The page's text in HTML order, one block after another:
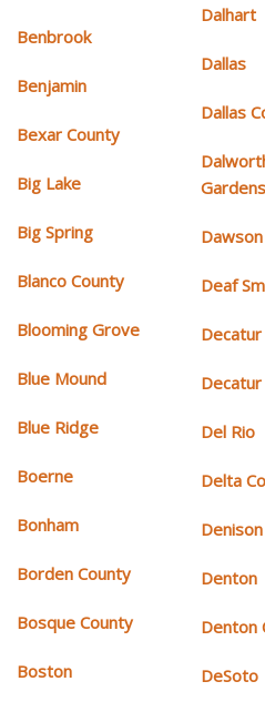
Benbrook
Benjamin
Bexar County
Big Lake
Big Spring
Blanco County
Blooming Grove
Blue Mound
Blue Ridge
Boerne
Bonham
Borden County
Bosque County
Boston
Dalhart
Dallas
Dallas
Gardens
Deaf
Decatur
Decatur
Del Rio
Delta
Denison
Denton
Denton
DeSoto